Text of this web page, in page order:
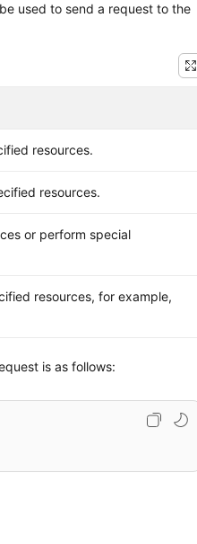
used to send a request to the
resources.
resources.
or perform special
resources, for example,
is as follows: